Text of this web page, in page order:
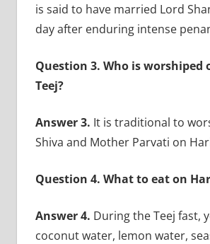
is said to have married Lord
day after enduring intense
Question 3. Who is worshiped
Teej?
Answer 3. It is traditional to
Shiva and Mother Parvati on
Question 4. What to eat on
Answer 4. During the Teej fast,
coconut water, lemon water,